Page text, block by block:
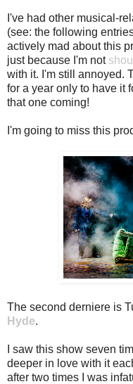
I've had other musical-
(see: the following
actively mad about this
just because I'm not
with it. I'm still annoyed.
for a year only to have it
that one coming!
I'm going to miss this
The second derniere is
Hyde.
I saw this show seven
deeper in love with it
after two times I was